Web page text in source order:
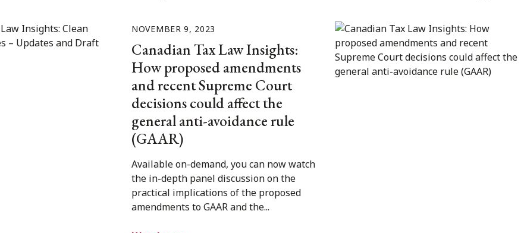
NOVEMBER 9, 2023
Canadian Tax Law Insights:
How proposed amendments
and recent Supreme Court
decisions could affect the
general anti-avoidance rule
(GAAR)
Available on-demand, you can now watch
the in-depth panel discussion on the
practical implications of the proposed
amendments to GAAR and the...